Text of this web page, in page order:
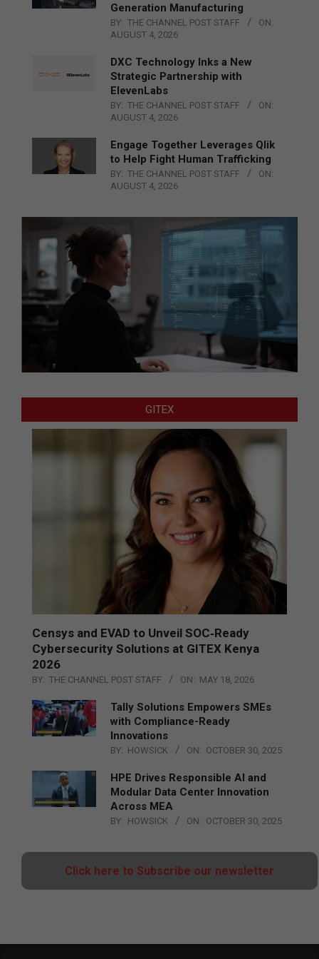
Generation Manufacturing
BY: THE CHANNEL POST STAFF
ON:
AUGUST 4, 2026
DXC Technology Inks a New
Strategic Partnership with
ElevenLabs
BY: THE CHANNEL POST STAFF
ON:
AUGUST 4, 2026
Engage Together Leverages Qlik
to Help Fight Human Trafficking
BY: THE CHANNEL POST STAFF
ON:
AUGUST 4, 2026
GITEX
Censys and EVAD to Unveil SOC‑Ready
Cybersecurity Solutions at GITEX Kenya
2026
BY: THE CHANNEL POST STAFF ON: MAY 18, 2026
Tally Solutions Empowers SMEs
with Compliance-Ready
Innovations
BY: HOWSICK ON: OCTOBER 30, 2025
HPE Drives Responsible AI and
Modular Data Center Innovation
Across MEA
BY: HOWSICK ON: OCTOBER 30, 2025
Click here to Subscribe our newsletter